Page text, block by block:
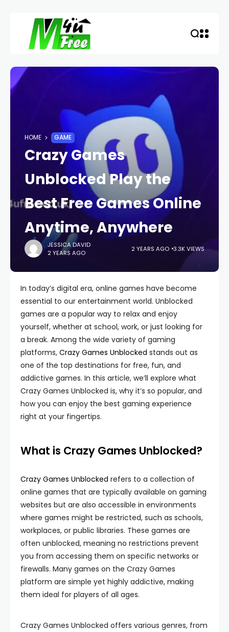
HOME GAME
Crazy Games
Unblocked Play the
Best Free Games Online
Anytime, Anywhere
JESSICA DAVID
2 YEARS AGO
2 YEARS AGO 3.3K VIEWS
In today’s digital era, online games have become
essential to our entertainment world. Unblocked
games are a popular way to relax and enjoy
yourself, whether at school, work, or just looking for
a break. Among the wide variety of gaming
platforms, Crazy Games Unblocked stands out as
one of the top destinations for free, fun, and
addictive games. In this article, we’ll explore what
Crazy Games Unblocked is, why it’s so popular, and
how you can enjoy the best gaming experience
right at your fingertips.
What is Crazy Games Unblocked?
Crazy Games Unblocked refers to a collection of
online games that are typically available on gaming
websites but are also accessible in environments
where games might be restricted, such as schools,
workplaces, or public libraries. These games are
often unblocked, meaning no restrictions prevent
you from accessing them on specific networks or
firewalls. Many games on the Crazy Games
platform are simple yet highly addictive, making
them ideal for players of all ages.
Crazy Games Unblocked offers various genres, from